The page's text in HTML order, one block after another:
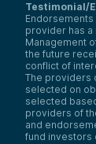
Testimonial/
provider has a
Management
the future
conflict of
The providers
selected on
selected
providers of
and
fund investors